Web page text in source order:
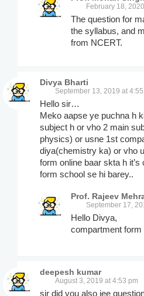
February 18,
The question for
the syllabus, and
from NCERT.
Divya Bharti
September 13, 2019 at
Hello sir…
Meko aapse ye puchna h
subject h or vho 2 main
physics) or usne 1st
diya(chemistry ka) or vho
form online baar skta h
form school se hi barey..
Prof. Rajeev
September 17,
Hello Divya,
compartment form
deepesh kumar
August 3, 2019 at 4:53 pm
sir did you also jee